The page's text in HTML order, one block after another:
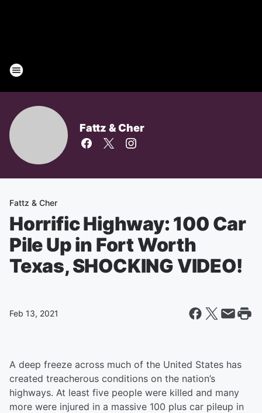
Fattz & Cher
Fattz & Cher
Horrific Highway: 100 Car
Pile Up in Fort Worth
Texas, SHOCKING VIDEO!
Feb 13, 2021
A deep freeze across much of the United States has
created treacherous conditions on the nation’s
highways. At least five people were killed and many
more were injured in a massive 100 plus car pileup in